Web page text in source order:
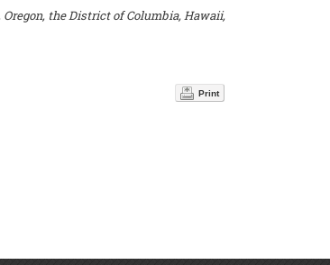
the District of Columbia, Hawaii,
Print